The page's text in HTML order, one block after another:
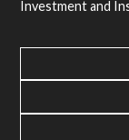
Investment and